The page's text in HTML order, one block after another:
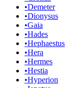
•Demeter
•Dionysus
•Gaia
•Hades
•Hephaestus
•Hera
•Hermes
•Hestia
•Hyperion